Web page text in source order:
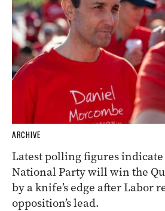
ARCHIVE
Latest polling figures
National Party will win the
by a knife’s edge after Labor
opposition’s lead.